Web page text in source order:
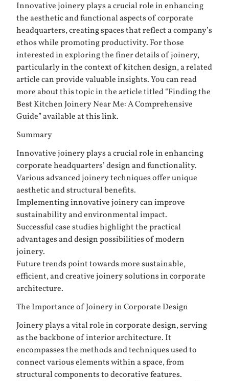
Innovative joinery plays a crucial role in enhancing
the aesthetic and functional aspects of corporate
headquarters, creating spaces that reflect a company’s
ethos while promoting productivity. For those
interested in exploring the finer details of joinery,
particularly in the context of kitchen design, a related
article can provide valuable insights. You can read
more about this topic in the article titled “Finding the
Best Kitchen Joinery Near Me: A Comprehensive
Guide” available atthis link.
Summary
Innovative joinery plays a crucial role in enhancing
corporate headquarters’ design and functionality.
Various advanced joinery techniques offer unique
aesthetic and structural benefits.
Implementing innovative joinery can improve
sustainability and environmental impact.
Successful case studies highlight the practical
advantages and design possibilities of modern
joinery.
Future trends point towards more sustainable,
efficient, and creative joinery solutions in corporate
architecture.
The Importance of Joinery in Corporate Design
Joinery plays a vital role in corporate design, serving
as the backbone of interior architecture. It
encompasses the methods and techniques used to
connect various elements within a space, from
structural components to decorative features.